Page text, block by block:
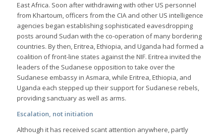
East Africa. Soon after withdrawing with other US personnel
from Khartoum, officers from the CIA and other US intelligence
agencies began establishing sophisticated eavesdropping
posts around Sudan with the co-operation of many bordering
countries. By then, Eritrea, Ethiopia, and Uganda had formed a
coalition of front-line states against the NIF. Eritrea invited the
leaders of the Sudanese opposition to take over the
Sudanese embassy in Asmara, while Eritrea, Ethiopia, and
Uganda each stepped up their support for Sudanese rebels,
providing sanctuary as well as arms.
Escalation, not initiation
Although it has received scant attention anywhere, partly